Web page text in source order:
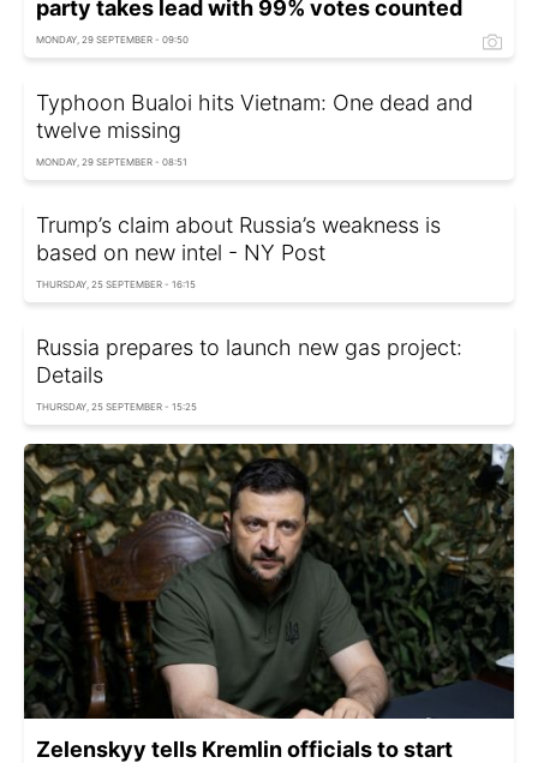
party takes lead with 99% votes counted
MONDAY, 29 SEPTEMBER - 09:50
Typhoon Bualoi hits Vietnam: One dead and
twelve missing
MONDAY, 29 SEPTEMBER - 08:51
Trump’s claim about Russia’s weakness is
based on new intel - NY Post
THURSDAY, 25 SEPTEMBER - 16:15
Russia prepares to launch new gas project:
Details
THURSDAY, 25 SEPTEMBER - 15:25
Zelenskyy tells Kremlin officials to start